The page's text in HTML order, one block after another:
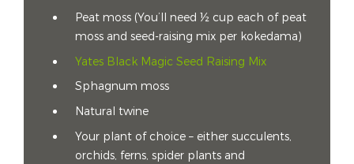
Peat moss (You’ll need ½ cup each of peat
moss and seed-raising mix per kokedama)
Yates Black Magic Seed Raising Mix
Sphagnum moss
Natural twine
Your plant of choice – either succulents,
orchids, ferns, spider plants and